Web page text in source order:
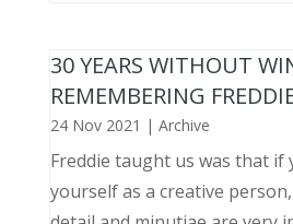
30 YEARS WITHOUT
REMEMBERING
24 Nov 2021 | Archive
Freddie taught us was that if
yourself as a creative